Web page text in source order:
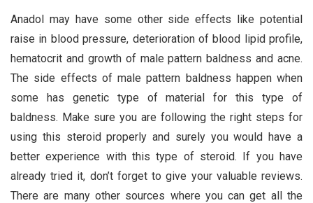
Anadol may have some other side effects like potential
raise in blood pressure, deterioration of blood lipid profile,
hematocrit and growth of male pattern baldness and acne.
The side effects of male pattern baldness happen when
some has genetic type of material for this type of
baldness. Make sure you are following the right steps for
using this steroid properly and surely you would have a
better experience with this type of steroid. If you have
already tried it, don’t forget to give your valuable reviews.
There are many other sources where you can get all the